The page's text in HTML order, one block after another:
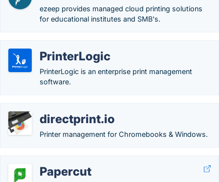
ezeep provides managed cloud printing solutions
for educational institutes and SMB's.
PrinterLogic
PrinterLogic is an enterprise print management
software.
directprint.io
Printer management for Chromebooks & Windows.
Papercut